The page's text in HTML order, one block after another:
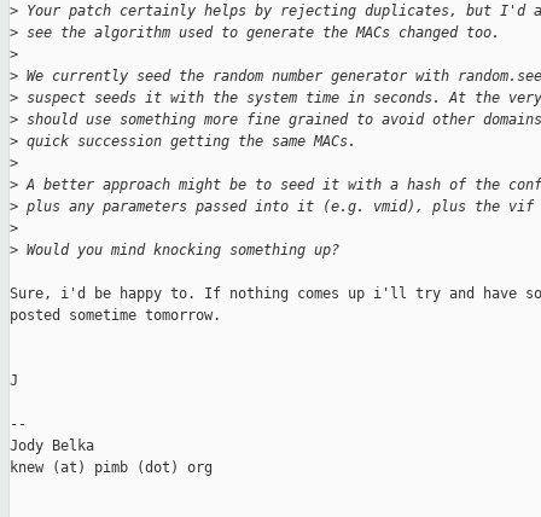
> Your patch certainly helps by rejecting duplicates, but I'd
> see the algorithm used to generate the MACs changed too.
>
> We currently seed the random number generator with
> suspect seeds it with the system time in seconds. At the
> should use something more fine grained to avoid other
> quick succession getting the same MACs.
>
> A better approach might be to seed it with a hash of the
> plus any parameters passed into it (e.g. vmid), plus the vif
>
> Would you mind knocking something up?
Sure, i'd be happy to. If nothing comes up i'll try and have
posted sometime tomorrow.
J
--
Jody Belka
knew (at) pimb (dot) org